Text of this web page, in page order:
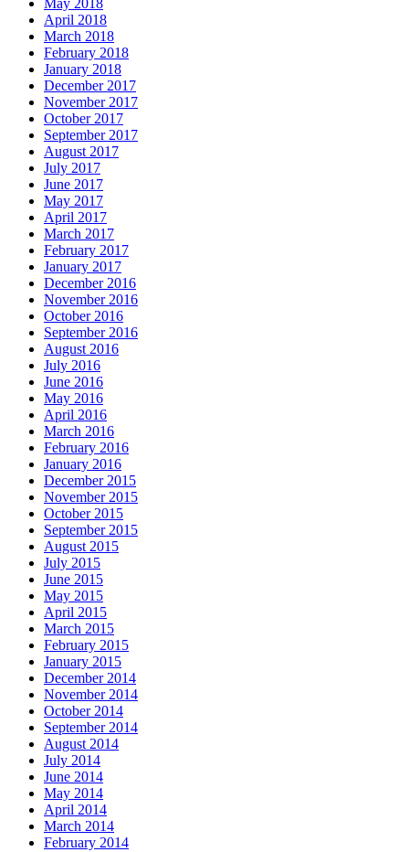
May 2018
April 2018
March 2018
February 2018
January 2018
December 2017
November 2017
October 2017
September 2017
August 2017
July 2017
June 2017
May 2017
April 2017
March 2017
February 2017
January 2017
December 2016
November 2016
October 2016
September 2016
August 2016
July 2016
June 2016
May 2016
April 2016
March 2016
February 2016
January 2016
December 2015
November 2015
October 2015
September 2015
August 2015
July 2015
June 2015
May 2015
April 2015
March 2015
February 2015
January 2015
December 2014
November 2014
October 2014
September 2014
August 2014
July 2014
June 2014
May 2014
April 2014
March 2014
February 2014